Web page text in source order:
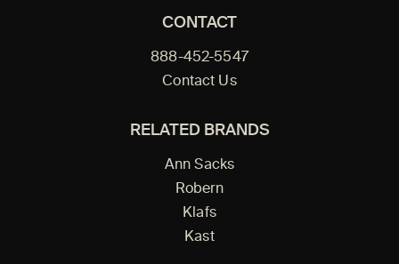
CONTACT
888-452-5547
Contact Us
RELATED BRANDS
Ann Sacks
Robern
Klafs
Kast